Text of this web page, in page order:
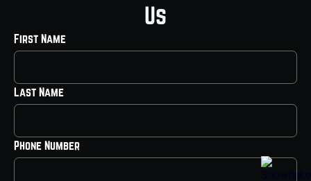
Us
First Name
Last Name
Phone Number